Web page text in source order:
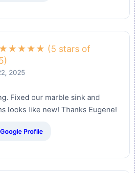
★★★★★ (5 stars of
2025
Fixed our marble sink and
looks like new! Thanks Eugene!
Profile